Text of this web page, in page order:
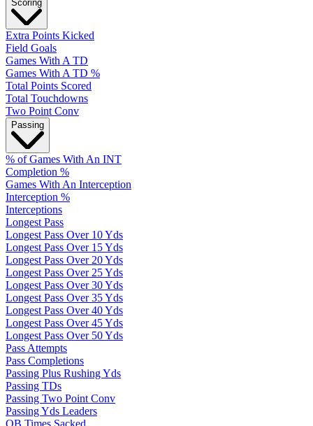
Scoring
Extra Points Kicked
Field Goals
Games With A TD
Games With A TD %
Total Points Scored
Total Touchdowns
Two Point Conv
Passing
% of Games With An INT
Completion %
Games With An Interception
Interception %
Interceptions
Longest Pass
Longest Pass Over 10 Yds
Longest Pass Over 15 Yds
Longest Pass Over 20 Yds
Longest Pass Over 25 Yds
Longest Pass Over 30 Yds
Longest Pass Over 35 Yds
Longest Pass Over 40 Yds
Longest Pass Over 45 Yds
Longest Pass Over 50 Yds
Pass Attempts
Pass Completions
Passing Plus Rushing Yds
Passing TDs
Passing Two Point Conv
Passing Yds Leaders
QB Times Sacked